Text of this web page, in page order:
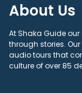
About Us
At Shaka Guide
through stories.
audio tours that
culture of over 85